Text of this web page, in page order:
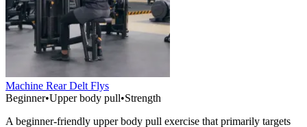
Machine Rear Delt Flys
Beginner•Upper body pull•Strength
A beginner-friendly upper body pull exercise that primarily targets